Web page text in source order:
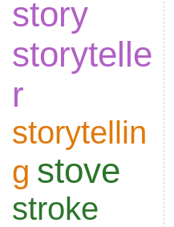
story
storytelle
r
storytellin
g stove
stroke